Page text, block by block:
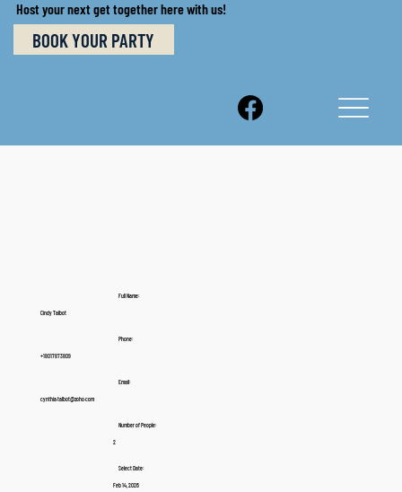
Host your next get together here with us!
BOOK YOUR PARTY
Full Name:
Cindy Talbot
Phone:
+18017873809
Email:
cynthia.talbot@zoho.com
Number of People:
2
Select Date:
Feb 14, 2026